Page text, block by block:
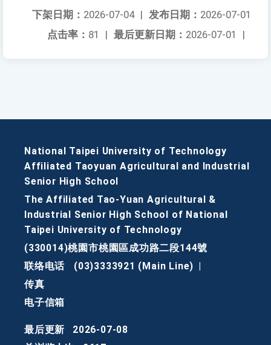
发布日期： 2026-07-01
下架日期： 2026-07-04 |
最后更新日期： 2026-07-01 |
点击率： 81 |
National Taipei University of Technology
Affiliated Taoyuan Agricultural and Industrial
Senior High School
The Affiliated Tao-Yuan Agricultural &
Industrial Senior High School of National
Taipei University of Technology
(330014)桃園市桃園區成功路二段144號
联络电话
(03)3333921 (Main Line)
传真
电子信箱
最后更新
2026-07-08